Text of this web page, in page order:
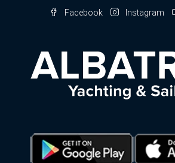
Facebook Instagram